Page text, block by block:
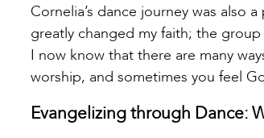
Cornelia’s dance journey was also
greatly changed my faith; the
I now know that there are many
worship, and sometimes you feel
Evangelizing through Dance: